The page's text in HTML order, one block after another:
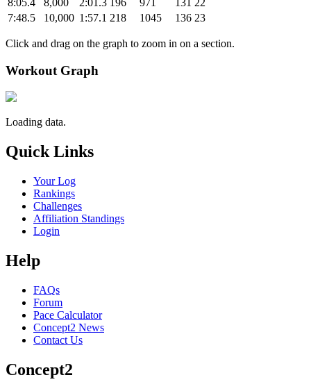
7:48.5
10,000 1:57.1 218 1045 136 23
Click and drag on the graph to zoom in on a section.
Workout Graph
Loading data.
Quick Links
Your Log
Rankings
Challenges
Affiliation Standings
Login
Help
FAQs
Forum
Pace Calculator
Concept2 News
Contact Us
Concept2